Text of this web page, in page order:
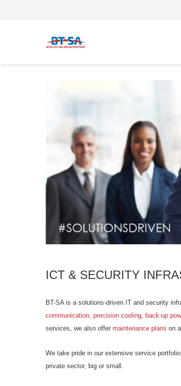
ICT & SECURITY
BT-SA is a solutions-driven IT and security
communication precision cooling back-up
services, we also offer maintenance plans on
We take pride in our extensive service
private sector, big or small.